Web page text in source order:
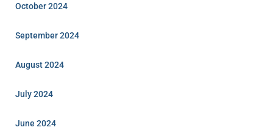
October 2024
September 2024
August 2024
July 2024
June 2024